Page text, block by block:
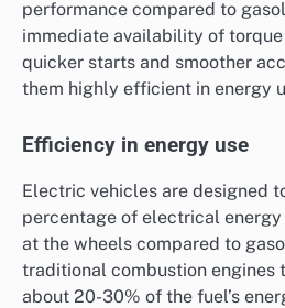
performance compared to
immediate availability of
quicker starts and smoother
them highly efficient in energy
Efficiency in energy use
Electric vehicles are designed
percentage of electrical
at the wheels compared to
traditional combustion engines
about 20-30% of the fuel’s